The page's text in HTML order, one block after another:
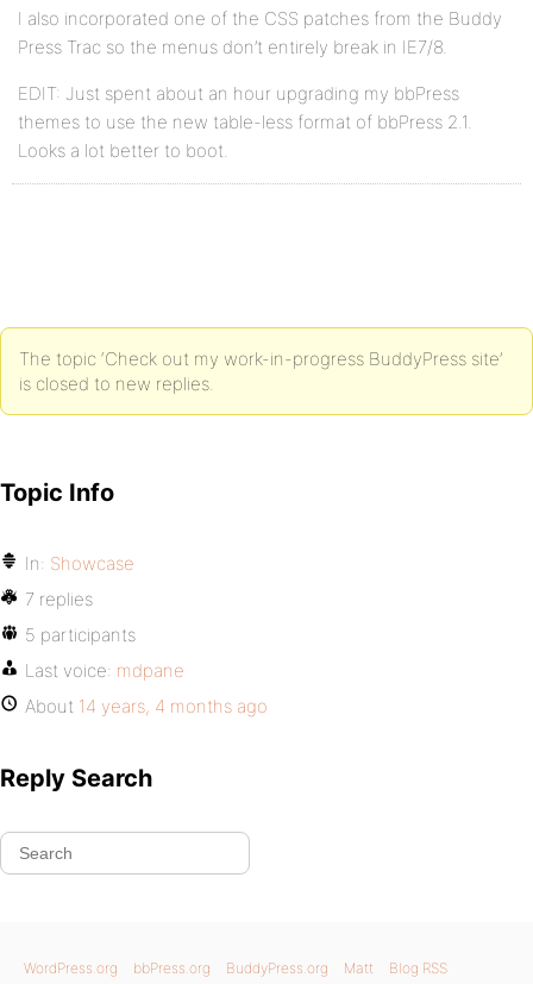
I also incorporated one of the CSS patches from the Buddy
Press Trac so the menus don’t entirely break in IE7/8.
EDIT: Just spent about an hour upgrading my bbPress
themes to use the new table-less format of bbPress 2.1.
Looks a lot better to boot.
The topic ‘Check out my work-in-progress BuddyPress site’
is closed to new replies.
Topic Info
In: Showcase
7 replies
5 participants
Last voice: mdpane
About 14 years, 4 months ago
Reply Search
WordPress.org bbPress.org BuddyPress.org Matt Blog RSS